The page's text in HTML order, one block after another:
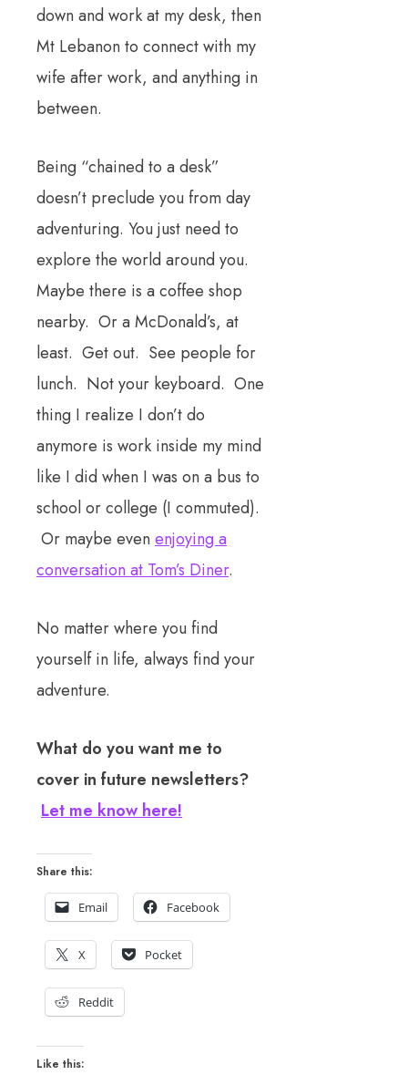
down and work at my desk, then
Mt Lebanon to connect with my
wife after work, and anything in
between.
Being “chained to a desk”
doesn’t preclude you from day
adventuring. You just need to
explore the world around you.
Maybe there is a coffee shop
nearby. Or a McDonald’s, at
least. Get out. See people for
lunch. Not your keyboard. One
thing I realize I don’t do
anymore is work inside my mind
like I did when I was on a bus to
school or college (I commuted).
Or maybe even enjoying a
conversation at Tom’s Diner.
No matter where you find
yourself in life, always find your
adventure.
What do you want me to
cover in future newsletters?
Let me know here!
Share this:
Email Facebook
X Pocket
Reddit
Like this: